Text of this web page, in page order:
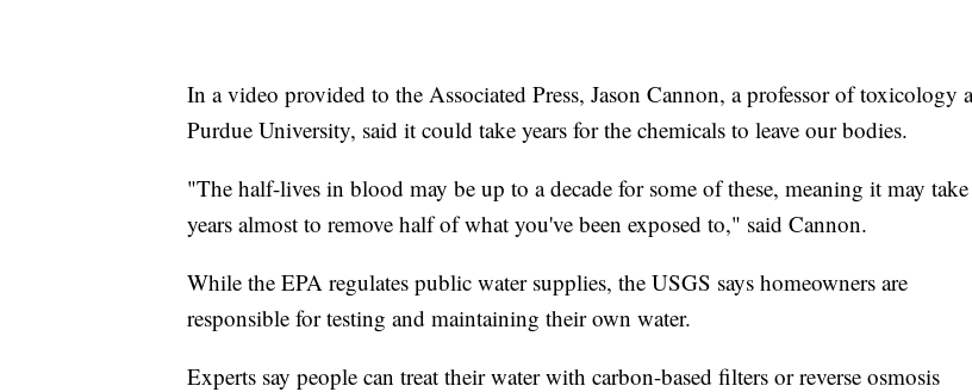
In a video provided to the Associated Press, Jason Cannon, a professor of toxicology
Purdue University, said it could take years for the chemicals to leave our bodies.
"The half-lives in blood may be up to a decade for some of these, meaning it may take
years almost to remove half of what you've been exposed to," said Cannon.
While the EPA regulates public water supplies, the USGS says homeowners are
responsible for testing and maintaining their own water.
Experts say people can treat their water with carbon-based filters or reverse osmosis